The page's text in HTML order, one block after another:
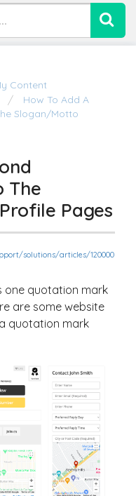
Content
How To Add A
Slogan/Motto
The
Pages
solutions/articles/120000
one quotation mark
are some website
quotation mark